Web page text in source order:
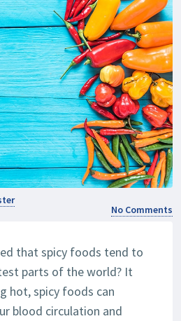
No Comments
that spicy foods tend to
parts of the world? It
hot, spicy foods can
blood circulation and